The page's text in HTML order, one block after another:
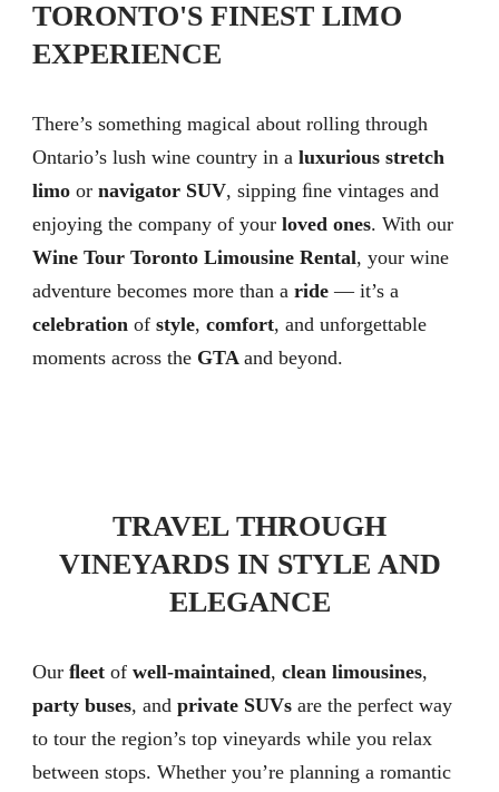
TORONTO'S FINEST LIMO
EXPERIENCE
There’s something magical about rolling through
Ontario’s lush wine country in a luxurious stretch
limo or navigator SUV, sipping ﬁne vintages and
enjoying the company of your loved ones. With our
Wine Tour Toronto Limousine Rental, your wine
adventure becomes more than a ride— it’s a
celebration of style, comfort, and unforgettable
moments across the GTA and beyond.
TRAVEL THROUGH
VINEYARDS IN STYLE AND
ELEGANCE
Our ﬂeet of well-maintained, clean limousines,
party buses, and private SUVs are the perfect way
to tour the region’s top vineyards while you relax
between stops. Whether you’re planning a romantic